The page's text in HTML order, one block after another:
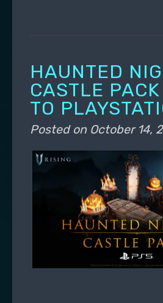
HAUNTED
CASTLE
TO
Posted on October 14,